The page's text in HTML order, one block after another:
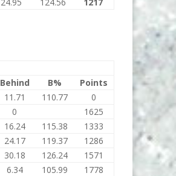
Behind B%
Points
11.71 110.77
0
0
1625
16.24 115.38
1333
24.17 119.37
1286
30.18 126.24
1571
6.34 105.99
1778